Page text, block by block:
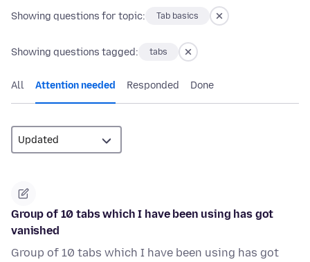
Showing questions for topic: Tab basics
Showing questions tagged: tabs
All Attention needed Responded Done
Group of 10 tabs which I have been using has got
vanished
Group of 10 tabs which I have been using has got